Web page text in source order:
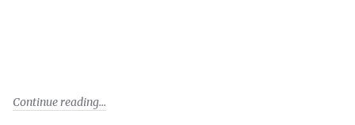
Continue reading